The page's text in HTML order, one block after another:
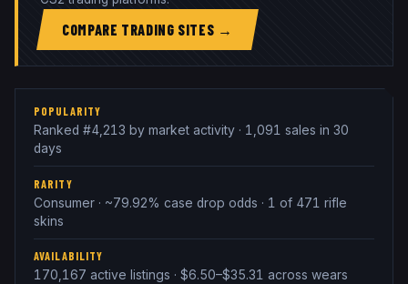
COMPARE TRADING SITES →
POPULARITY
Ranked #4,213 by market activity · 1,091 sales in 30
days
RARITY
Consumer · ~79.92% case drop odds · 1 of 471 rifle
skins
AVAILABILITY
170,167 active listings · $6.50–$35.31 across wears